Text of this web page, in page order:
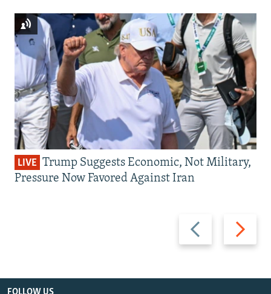
Previous
slide
Next
slide
LIVE Trump Suggests Economic, Not Military,
Pressure Now Favored Against Iran